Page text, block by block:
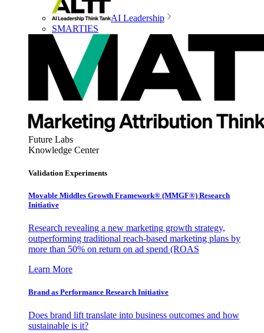
AI Leadership
SMARTIES
Future Labs
Knowledge Center
Validation Experiments
Movable Middles Growth Framework® (MMGF®) Research
Initiative
Research revealing a new marketing growth strategy,
outperforming traditional reach-based marketing plans by
more than 50% on return on ad spend (ROAS
Learn More
Brand as Performance Research Initiative
Does brand lift translate into business outcomes and how
sustainable is it?